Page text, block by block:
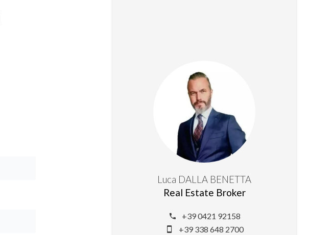
Luca DALLA BENETTA
Real Estate Broker
+39 0421 92158
+39 338 648 2700